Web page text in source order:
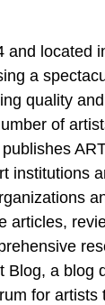
located
a
quality
of
institutions
a blog
for